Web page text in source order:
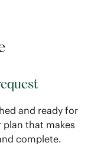
and ready for
that makes
complete.